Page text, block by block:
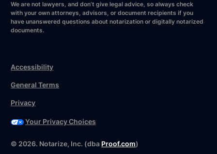
We are not lawyers, and don’t give legal advice, so always check
with your own attorneys, advisors, or document recipients if you
have unanswered questions about notarization or digitally notarized
documents.
© 2026. Notarize, Inc. (dba Proof.com)
Accessibility
General Terms
Privacy
Your Privacy Choices